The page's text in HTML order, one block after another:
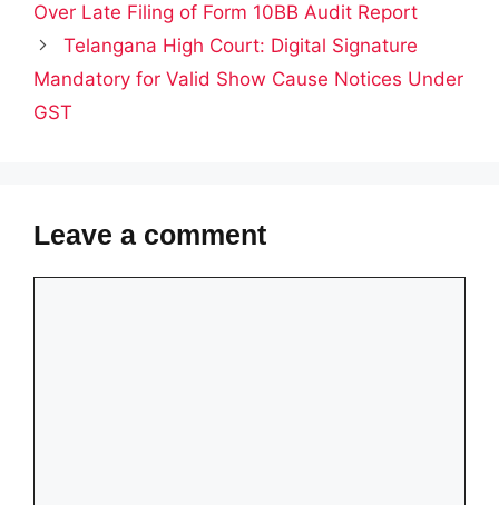
Over Late Filing of Form 10BB Audit Report
Telangana High Court: Digital Signature
Mandatory for Valid Show Cause Notices Under
GST
Leave a comment